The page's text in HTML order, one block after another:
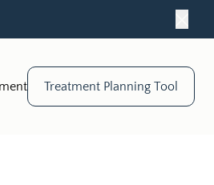
Treatment Planning Tool